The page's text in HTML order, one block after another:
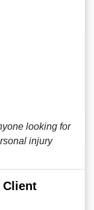
looking for
injury
Client